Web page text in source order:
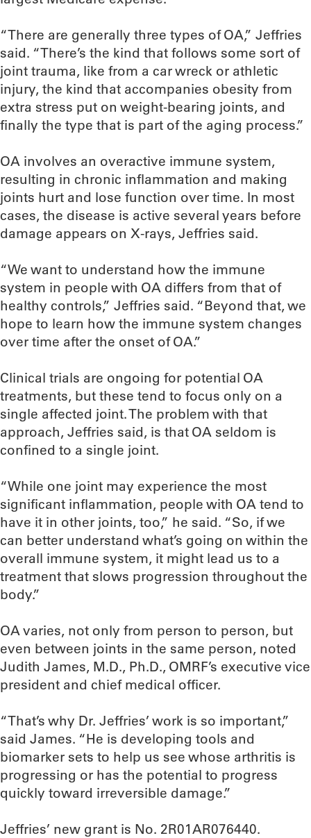
“There are generally three types of OA,” Jeffries
said. “There’s the kind that follows some sort of
joint trauma, like from a car wreck or athletic
injury, the kind that accompanies obesity from
extra stress put on weight-bearing joints, and
finally the type that is part of the aging process.”
OA involves an overactive immune system,
resulting in chronic inflammation and making
joints hurt and lose function over time. In most
cases, the disease is active several years before
damage appears on X-rays, Jeffries said.
“We want to understand how the immune
system in people with OA differs from that of
healthy controls,” Jeffries said. “Beyond that, we
hope to learn how the immune system changes
over time after the onset of OA.”
Clinical trials are ongoing for potential OA
treatments, but these tend to focus only on a
single affected joint. The problem with that
approach, Jeffries said, is that OA seldom is
confined to a single joint.
“While one joint may experience the most
significant inflammation, people with OA tend to
have it in other joints, too,” he said. “So, if we
can better understand what’s going on within the
overall immune system, it might lead us to a
treatment that slows progression throughout the
body.”
OA varies, not only from person to person, but
even between joints in the same person, noted
Judith James, M.D., Ph.D., OMRF’s executive vice
president and chief medical officer.
“That’s why Dr. Jeffries’ work is so important,”
said James. “He is developing tools and
biomarker sets to help us see whose arthritis is
progressing or has the potential to progress
quickly toward irreversible damage.”
Jeffries’ new grant is No. 2R01AR076440.